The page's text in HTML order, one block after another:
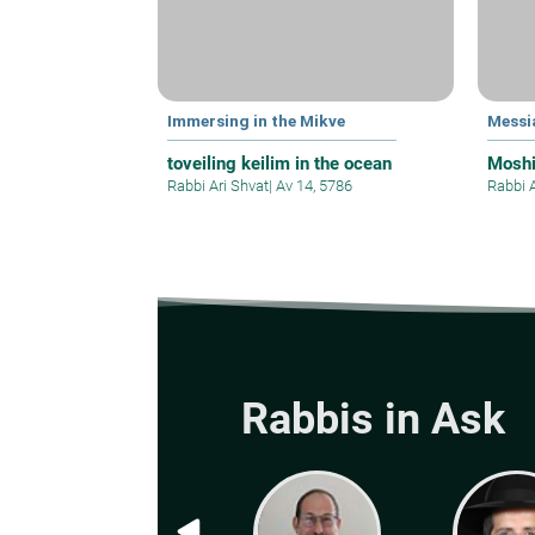
Immersing in the Mikve
toveiling keilim in the ocean
Rabbi Ari Shvat| Av 14, 5786 Rabbi
Rabbis in Ask